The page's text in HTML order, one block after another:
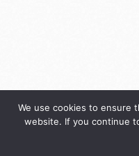
We use cookies to ensure
website. If you continue